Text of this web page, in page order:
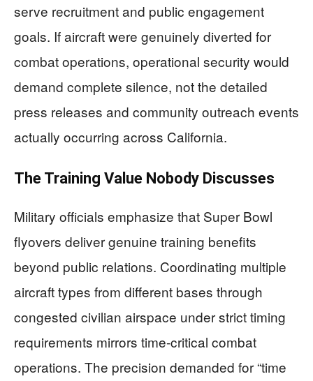
serve recruitment and public engagement
goals. If aircraft were genuinely diverted for
combat operations, operational security would
demand complete silence, not the detailed
press releases and community outreach events
actually occurring across California.
The Training Value Nobody Discusses
Military officials emphasize that Super Bowl
flyovers deliver genuine training benefits
beyond public relations. Coordinating multiple
aircraft types from different bases through
congested civilian airspace under strict timing
requirements mirrors time-critical combat
operations. The precision demanded for “time